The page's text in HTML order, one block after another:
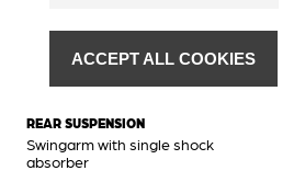
Upside-down front shock
absorber
REAR SUSPENSION
Swingarm with single shock
absorber
2.75 x 17
3.00 x 17
ACCEPT ALL COOKIES